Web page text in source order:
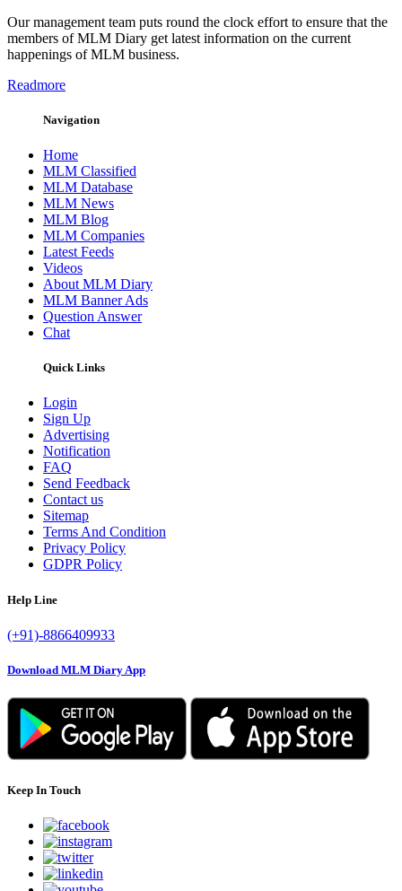
Our management team puts round the clock effort to ensure that the
members of MLM Diary get latest information on the current
happenings of MLM business.
Readmore
Navigation
Home
MLM Classified
MLM Database
MLM News
MLM Blog
MLM Companies
Latest Feeds
Videos
About MLM Diary
MLM Banner Ads
Question Answer
Chat
Quick Links
Login
Sign Up
Advertising
Notification
FAQ
Send Feedback
Contact us
Sitemap
Terms And Condition
Privacy Policy
GDPR Policy
Help Line
(+91)-8866409933
Download MLM Diary App
Keep In Touch